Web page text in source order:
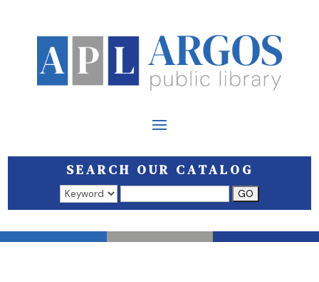
SEARCH OUR CATALOG
Search results open in a new window.